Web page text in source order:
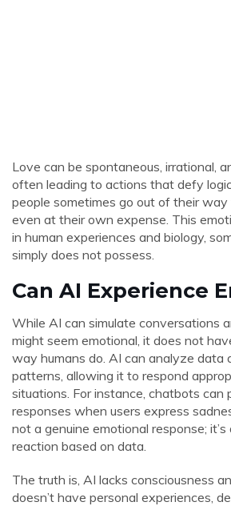
Love can be spontaneous, irrational,
often leading to actions that defy
people sometimes go out of their way
even at their own expense. This
in human experiences and biology,
simply does not possess.
Can AI Experience
While AI can simulate conversations
might seem emotional, it does not
way humans do. AI can analyze data
patterns, allowing it to respond
situations. For instance, chatbots can
responses when users express
not a genuine emotional response; it’s
reaction based on data.
The truth is, AI lacks consciousness
doesn’t have personal experiences,